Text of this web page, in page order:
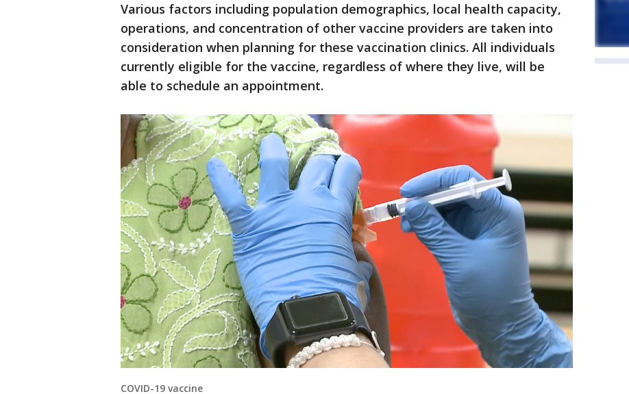
Various factors including population demographics, local health capacity,
operations, and concentration of other vaccine providers are taken into
consideration when planning for these vaccination clinics. All individuals
currently eligible for the vaccine, regardless of where they live, will be
able to schedule an appointment.
COVID-19 vaccine